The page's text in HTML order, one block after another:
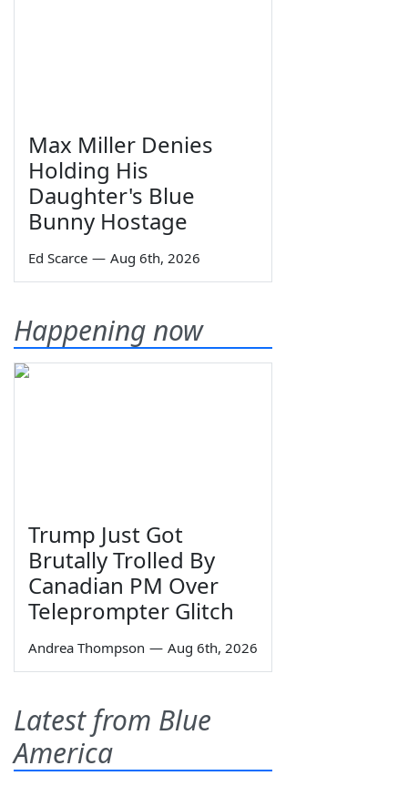
Max Miller Denies
Holding His
Daughter's Blue
Bunny Hostage
Ed Scarce — Aug 6th, 2026
Happening now
Trump Just Got
Brutally Trolled By
Canadian PM Over
Teleprompter Glitch
Andrea Thompson — Aug 6th, 2026
Latest from Blue
America